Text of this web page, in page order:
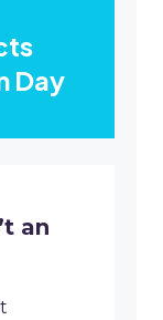
Day
an